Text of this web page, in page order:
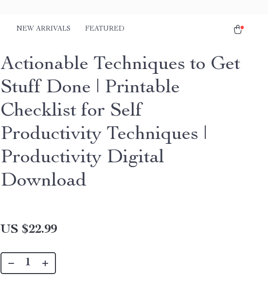
NEW ARRIVALS FEATURED
Actionable Techniques to Get
Stuff Done | Printable
Checklist for Self
Productivity Techniques |
Productivity Digital
Download
US $22.99